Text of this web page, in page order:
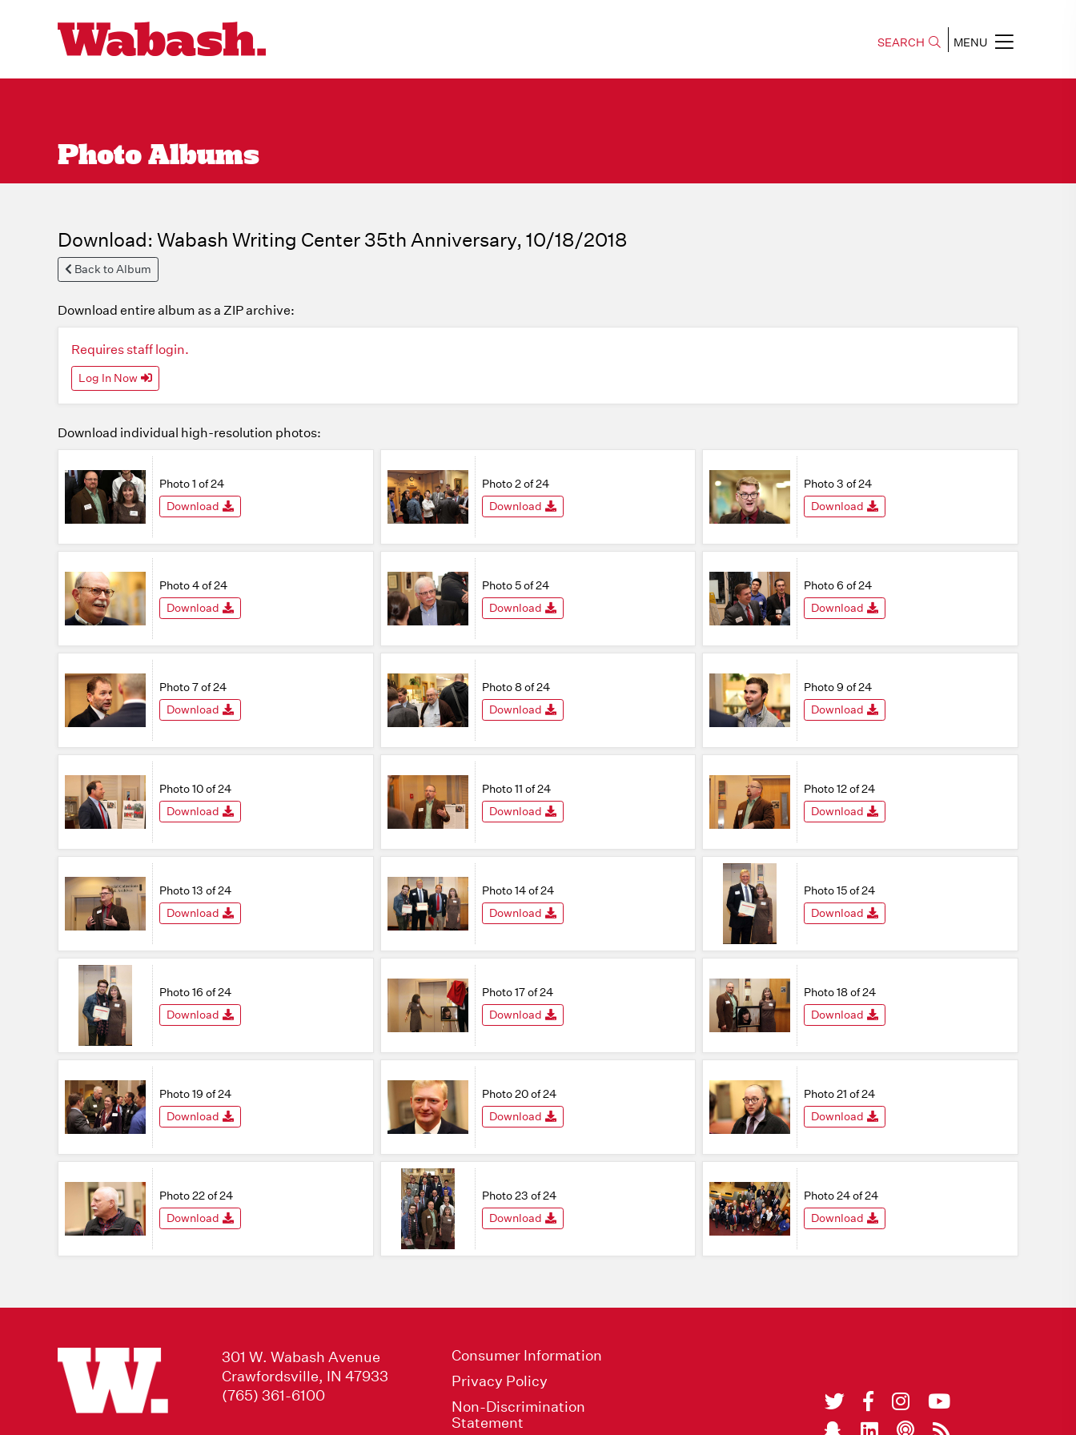
SEARCH MENU
Photo Albums
Download: Wabash Writing Center 35th Anniversary, 10/18/2018
Back to Album
Download entire album as a ZIP archive:
Requires staff login.
Log In Now
Download individual high-resolution photos:
Photo 1 of 24
Download
Photo 2 of 24
Download
Photo 3 of 24
Download
Photo 4 of 24
Download
Photo 5 of 24
Download
Photo 6 of 24
Download
Photo 7 of 24
Download
Photo 8 of 24
Download
Photo 9 of 24
Download
Photo 10 of 24
Download
Photo 11 of 24
Download
Photo 12 of 24
Download
Photo 13 of 24
Download
Photo 14 of 24
Download
Photo 15 of 24
Download
Photo 16 of 24
Download
Photo 17 of 24
Download
Photo 18 of 24
Download
Photo 19 of 24
Download
Photo 20 of 24
Download
Photo 21 of 24
Download
Photo 22 of 24
Download
Photo 23 of 24
Download
Photo 24 of 24
Download
301 W. Wabash Avenue
Crawfordsville, IN 47933
(765) 361-6100
Consumer Information
Privacy Policy
Non-Discrimination
Statement